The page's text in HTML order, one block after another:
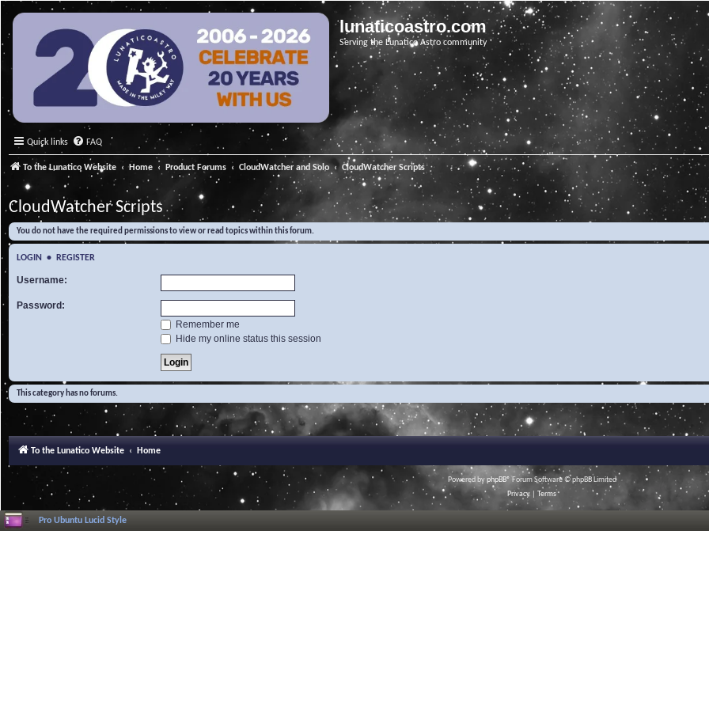
lunaticoastro.com
Serving the Lunatico Astro community
Quick links FAQ
To the Lunatico Website Home Product Forums CloudWatcher and Solo CloudWatcher Scripts
CloudWatcher Scripts
You do not have the required permissions to view or read topics within this forum.
LOGIN • REGISTER
Username:
Password:
Remember me
Hide my online status this session
This category has no forums.
To the Lunatico Website Home
Powered byphpBB® Forum Software © phpBB Limited
Privacy
Terms
Pro Ubuntu Lucid Style